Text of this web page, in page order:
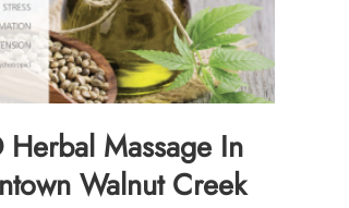
Herbal Massage In
Walnut Creek